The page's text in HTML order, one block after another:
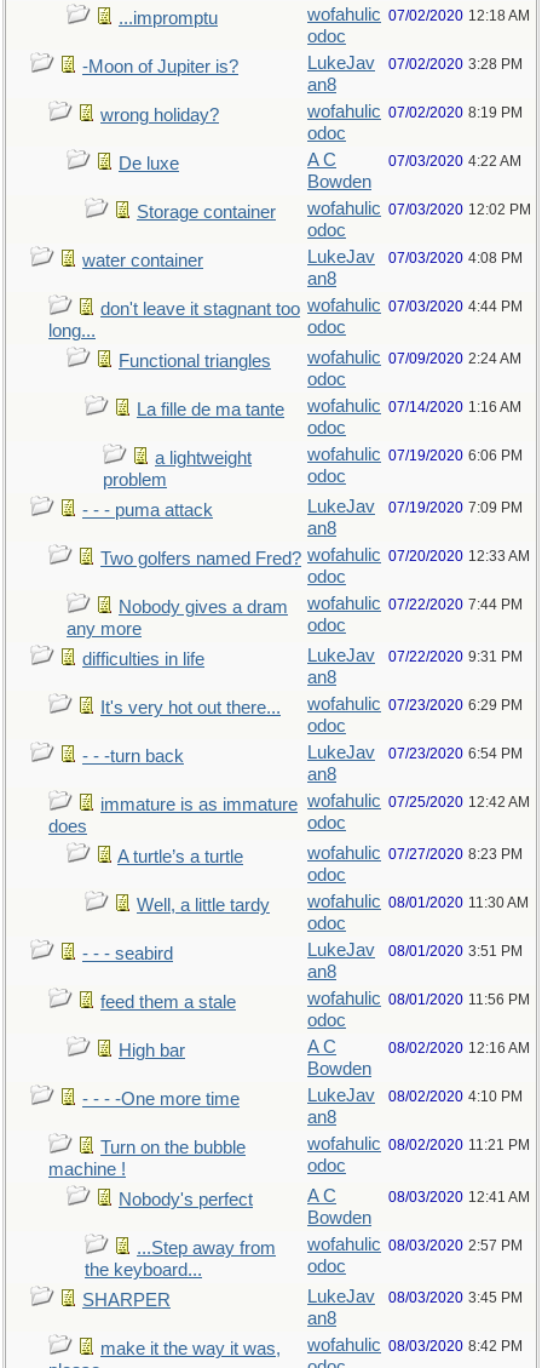
...impromptu
wofahulic
odoc
07/02/2020 12:18 AM
-Moon of Jupiter is?
LukeJav
an8
07/02/2020 3:28 PM
wrong holiday?
wofahulic
odoc
07/02/2020 8:19 PM
De luxe
A C
Bowden
07/03/2020 4:22 AM
Storage container
wofahulic
odoc
07/03/2020 12:02 PM
water container
LukeJav
an8
07/03/2020 4:08 PM
don't leave it stagnant too
long...
wofahulic
odoc
07/03/2020 4:44 PM
Functional triangles
wofahulic
odoc
07/09/2020 2:24 AM
La fille de ma tante
wofahulic
odoc
07/14/2020 1:16 AM
a lightweight
problem
wofahulic
odoc
07/19/2020 6:06 PM
- - - puma attack
LukeJav
an8
07/19/2020 7:09 PM
Two golfers named Fred? wofahulic
odoc
07/20/2020 12:33 AM
Nobody gives a dram
any more
wofahulic
odoc
07/22/2020 7:44 PM
difficulties in life
LukeJav
an8
07/22/2020 9:31 PM
It's very hot out there...
wofahulic
odoc
07/23/2020 6:29 PM
- - -turn back
LukeJav
an8
07/23/2020 6:54 PM
immature is as immature
does
wofahulic
odoc
07/25/2020 12:42 AM
A turtle’s a turtle
wofahulic
odoc
07/27/2020 8:23 PM
Well, a little tardy
wofahulic
odoc
08/01/2020 11:30 AM
- - - seabird
LukeJav
an8
08/01/2020 3:51 PM
feed them a stale
wofahulic
odoc
08/01/2020 11:56 PM
High bar
A C
Bowden
08/02/2020 12:16 AM
- - - -One more time
LukeJav
an8
08/02/2020 4:10 PM
Turn on the bubble
machine !
wofahulic
odoc
08/02/2020 11:21 PM
Nobody's perfect
A C
Bowden
08/03/2020 12:41 AM
...Step away from
the keyboard...
wofahulic
odoc
08/03/2020 2:57 PM
SHARPER
LukeJav
an8
08/03/2020 3:45 PM
make it the way it was,
wofahulic 08/03/2020 8:42 PM